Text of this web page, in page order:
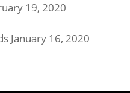
19, 2020
January 16, 2020